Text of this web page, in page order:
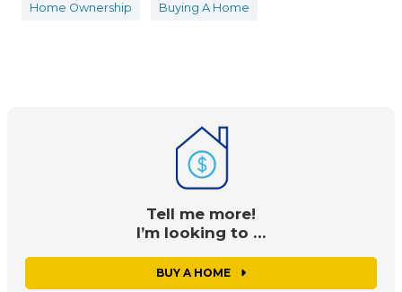
Tell me more!
I’m looking to …
BUY A HOME
Home Ownership Buying A Home